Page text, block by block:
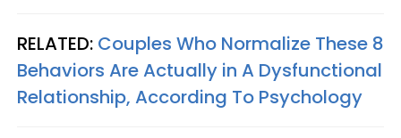
RELATED: Couples Who Normalize These 8
Behaviors Are Actually in A Dysfunctional
Relationship, According To Psychology